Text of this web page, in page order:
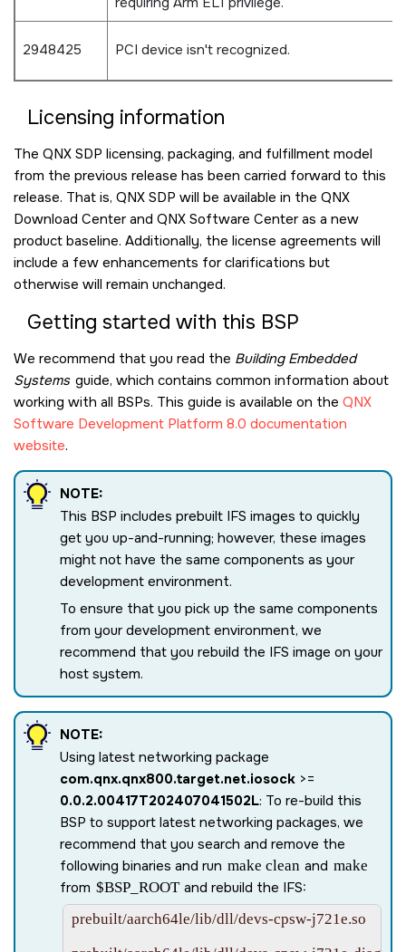
2948425 PCI device isn't recognized.
Licensing information
The QNX SDP licensing, packaging, and fulfillment model
from the previous release has been carried forward to this
release. That is, QNX SDP will be available in the QNX
Download Center and QNX Software Center as a new
product baseline. Additionally, the license agreements will
include a few enhancements for clarifications but
otherwise will remain unchanged.
Getting started with this BSP
We recommend that you read the Building Embedded
Systems guide, which contains common information about
working with all BSPs. This guide is available on the QNX
Software Development Platform 8.0 documentation
website.
NOTE:
This BSP includes prebuilt IFS images to quickly
get you up-and-running; however, these images
might not have the same components as your
development environment.
To ensure that you pick up the same components
from your development environment, we
recommend that you rebuild the IFS image on your
host system.
NOTE:
Using latest networking package
com.qnx.qnx800.target.net.iosock >=
0.0.2.00417T202407041502L: To re-build this
BSP to support latest networking packages, we
recommend that you search and remove the
following binaries and run make clean and make
from $BSP_ROOT and rebuild the IFS:
prebuilt/aarch64le/lib/dll/devs-cpsw-j721e.so